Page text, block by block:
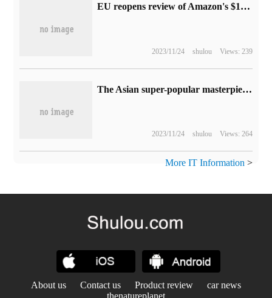
EU reopens review of Amazon's $1.7 billion acquisition of iRobot, with a deadline of February 14 next year
2023/11/24 shulou Views: 239
The Asian super-popular masterpiece "sparkle!" Youjun Girl "the public test of the whole platform opens today!"
2023/11/24 shulou Views: 264
More IT Information >
About us Contact us Product review
car news
thenatureplanet